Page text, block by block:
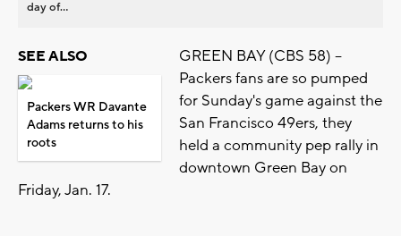
day of...
SEE ALSO
Packers WR Davante
Adams returns to his
roots
GREEN BAY (CBS 58) --
Packers fans are so pumped
for Sunday's game against the
San Francisco 49ers, they
held a community pep rally in
downtown Green Bay on
Friday, Jan. 17.